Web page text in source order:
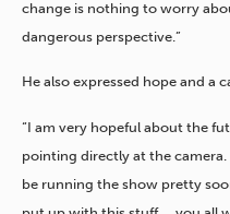
change is nothing to worry
dangerous perspective.”
He also expressed hope and a
“I am very hopeful about the
pointing directly at the
be running the show pretty